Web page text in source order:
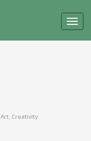
Art Creativity